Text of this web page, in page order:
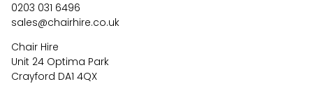
0203 031 6496
sales@chairhire.co.uk
Chair Hire
Unit 24 Optima Park
Crayford DA1 4QX